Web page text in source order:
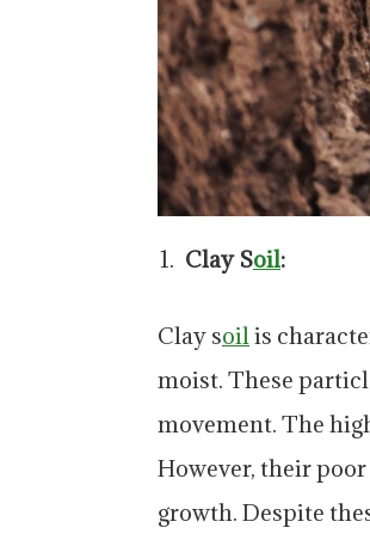
Clay Soil:
Clay soilis
moist. These
movement. The
However, their
growth. Despite